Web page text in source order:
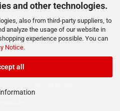
and other technologies.
also from third-party suppliers, to
analyze the usage of our website in
experience possible. You can
Notice.
all
© 2026 Gambio Templates bei